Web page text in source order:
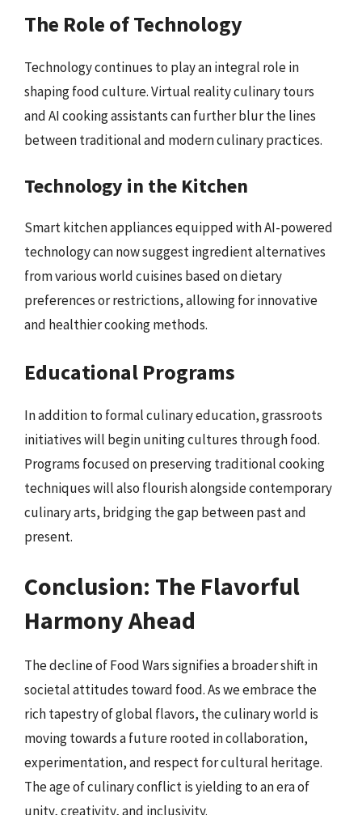
The Role of Technology
Technology continues to play an integral role in
shaping food culture. Virtual reality culinary tours
and AI cooking assistants can further blur the lines
between traditional and modern culinary practices.
Technology in the Kitchen
Smart kitchen appliances equipped with AI-powered
technology can now suggest ingredient alternatives
from various world cuisines based on dietary
preferences or restrictions, allowing for innovative
and healthier cooking methods.
Educational Programs
In addition to formal culinary education, grassroots
initiatives will begin uniting cultures through food.
Programs focused on preserving traditional cooking
techniques will also flourish alongside contemporary
culinary arts, bridging the gap between past and
present.
Conclusion: The Flavorful
Harmony Ahead
The decline of Food Wars signifies a broader shift in
societal attitudes toward food. As we embrace the
rich tapestry of global flavors, the culinary world is
moving towards a future rooted in collaboration,
experimentation, and respect for cultural heritage.
The age of culinary conflict is yielding to an era of
unity, creativity, and inclusivity.